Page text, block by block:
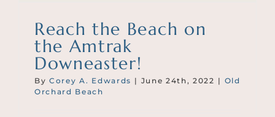
Reach the Beach on
the Amtrak
Downeaster!
ByCorey A. Edwards | June 24th, 2022 | Old
Orchard Beach